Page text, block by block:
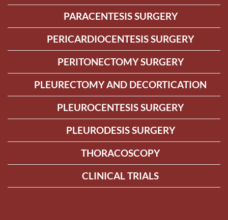
PARACENTESIS SURGERY
PERICARDIOCENTESIS SURGERY
PERITONECTOMY SURGERY
PLEURECTOMY AND DECORTICATION
PLEUROCENTESIS SURGERY
PLEURODESIS SURGERY
THORACOSCOPY
CLINICAL TRIALS